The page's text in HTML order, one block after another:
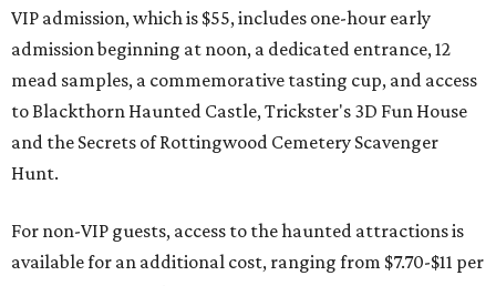
VIP admission, which is $55, includes one-hour early
admission beginning at noon, a dedicated entrance, 12
mead samples, a commemorative tasting cup, and access
to Blackthorn Haunted Castle, Trickster's 3D Fun House
and the Secrets of Rottingwood Cemetery Scavenger
Hunt.
For non-VIP guests, access to the haunted attractions is
available for an additional cost, ranging from $7.70-$11 per